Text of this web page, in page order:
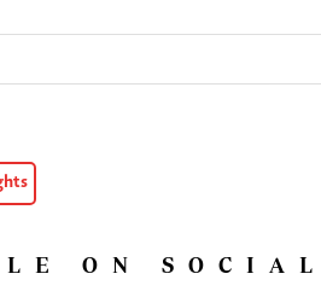
ON SOCIAL